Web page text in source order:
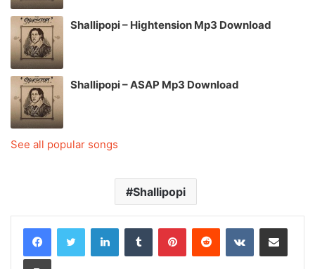
Shallipopi – Hightension Mp3 Download
Shallipopi – ASAP Mp3 Download
See all popular songs
Shallipopi
LinkedInTumblr PinterestReddit VKontakteShare via Email
Print